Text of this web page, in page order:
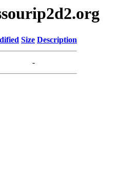
Size Description
-